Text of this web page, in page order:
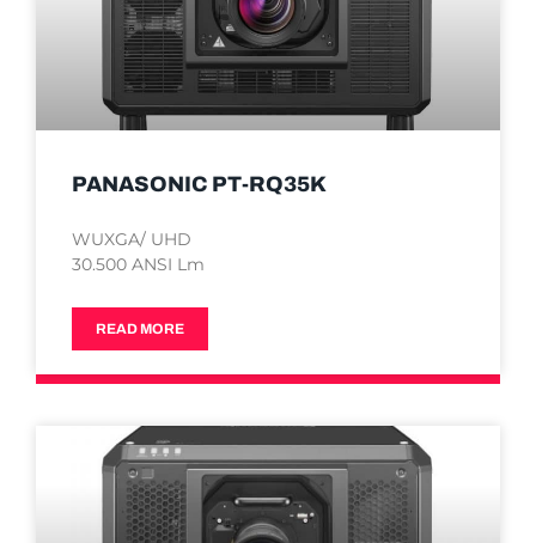
PANASONIC PT-RQ35K
WUXGA/ UHD
30.500 ANSI Lm
READ MORE